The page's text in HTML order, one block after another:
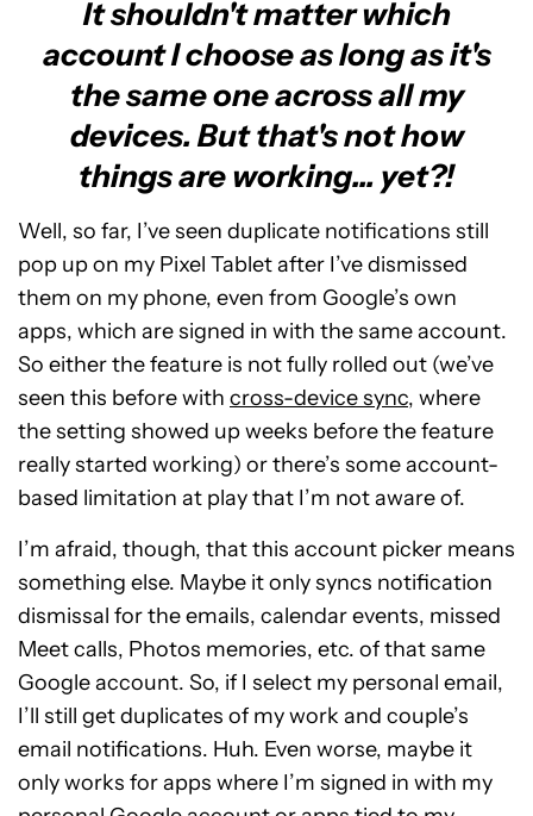
It shouldn't matter which
account I choose as long as it's
the same one across all my
devices. But that's not how
things are working... yet?!
Well, so far, I’ve seen duplicate notifications still
pop up on my Pixel Tablet after I’ve dismissed
them on my phone, even from Google’s own
apps, which are signed in with the same account.
So either the feature is not fully rolled out (we’ve
seen this before with cross-device sync, where
the setting showed up weeks before the feature
really started working) or there’s some account-
based limitation at play that I’m not aware of.
I’m afraid, though, that this account picker means
something else. Maybe it only syncs notification
dismissal for the emails, calendar events, missed
Meet calls, Photos memories, etc. of that same
Google account. So, if I select my personal email,
I’ll still get duplicates of my work and couple’s
email notifications. Huh. Even worse, maybe it
only works for apps where I’m signed in with my